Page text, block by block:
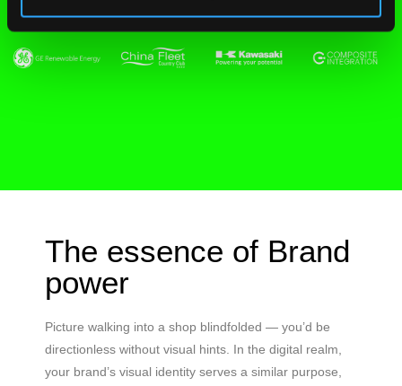
The essence of Brand
power
Picture walking into a shop blindfolded — you’d be
directionless without visual hints. In the digital realm,
your brand’s visual identity serves a similar purpose,